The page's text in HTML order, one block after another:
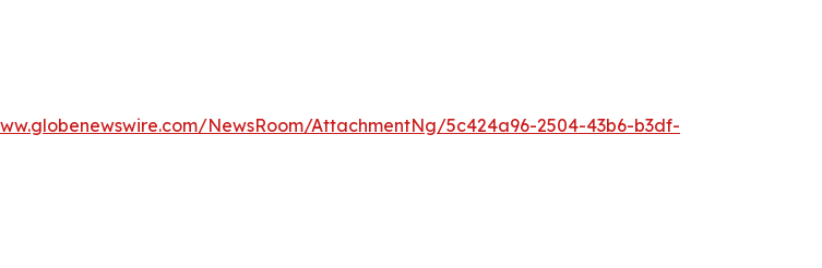
NewsRoom/AttachmentNg/5c424a96-2504-43b6-b3df-